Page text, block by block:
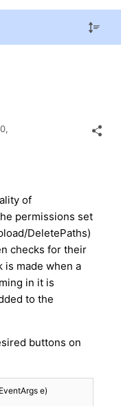
of
permissions set
DeletePaths)
checks for their
is made when a
in it is
to the
buttons on
e)